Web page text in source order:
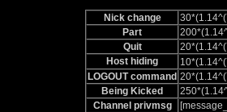
Nick change
Part
Quit
Host hiding
LOGOUT command
Being Kicked
Channel privmsg